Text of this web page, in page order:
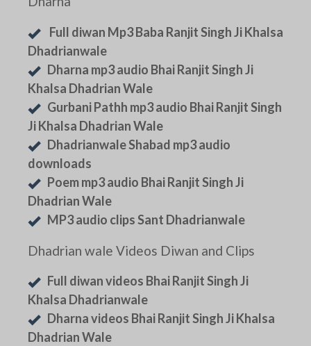
Full diwan Mp3 Baba Ranjit Singh Ji Khalsa
Dhadrianwale
Dharna mp3 audio Bhai Ranjit Singh Ji
Khalsa Dhadrian Wale
Gurbani Pathh mp3 audio Bhai Ranjit Singh
Ji Khalsa Dhadrian Wale
Dhadrianwale Shabad mp3 audio
downloads
Poem mp3 audio Bhai Ranjit Singh Ji
Dhadrian Wale
MP3 audio clips Sant Dhadrianwale
Dhadrian wale Videos Diwan and Clips
Full diwan videos Bhai Ranjit Singh Ji
Khalsa Dhadrianwale
Dharna videos Bhai Ranjit Singh Ji Khalsa
Dhadrian Wale